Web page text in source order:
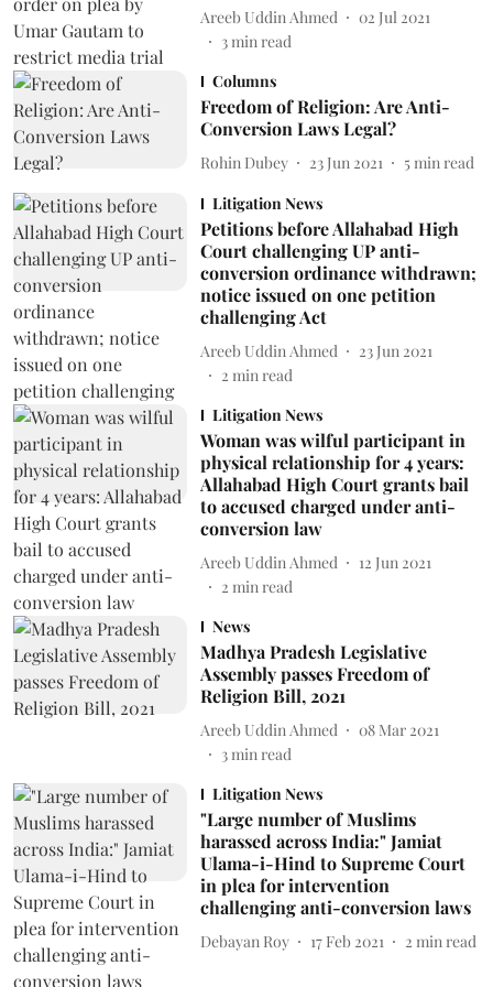
Areeb Uddin Ahmed
02 Jul 2021
3min read
Columns
Freedom of Religion: Are Anti-
Conversion Laws Legal?
Rohin Dubey 23 Jun 2021 5 min read
Litigation News
Petitions before Allahabad High
Court challenging UP anti-
conversion ordinance withdrawn;
notice issued on one petition
challenging Act
Areeb Uddin Ahmed
23 Jun 2021
2 min read
Litigation News
Woman was wilful participant in
physical relationship for 4 years:
Allahabad High Court grants bail
to accused charged under anti-
conversion law
Areeb Uddin Ahmed
12 Jun 2021
2 min read
News
Madhya Pradesh Legislative
Assembly passes Freedom of
Religion Bill, 2021
Areeb Uddin Ahmed
08 Mar 2021
3min read
Litigation News
"Large number of Muslims
harassed across India:" Jamiat
Ulama-i-Hind to Supreme Court
in plea for intervention
challenging anti-conversion laws
Debayan Roy 17 Feb 2021 2 min read